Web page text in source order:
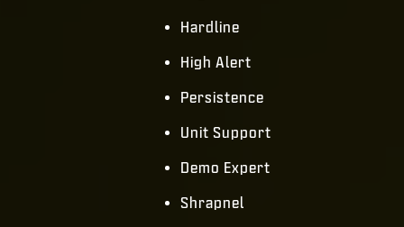
Hardline
High Alert
Persistence
Unit Support
Demo Expert
Shrapnel